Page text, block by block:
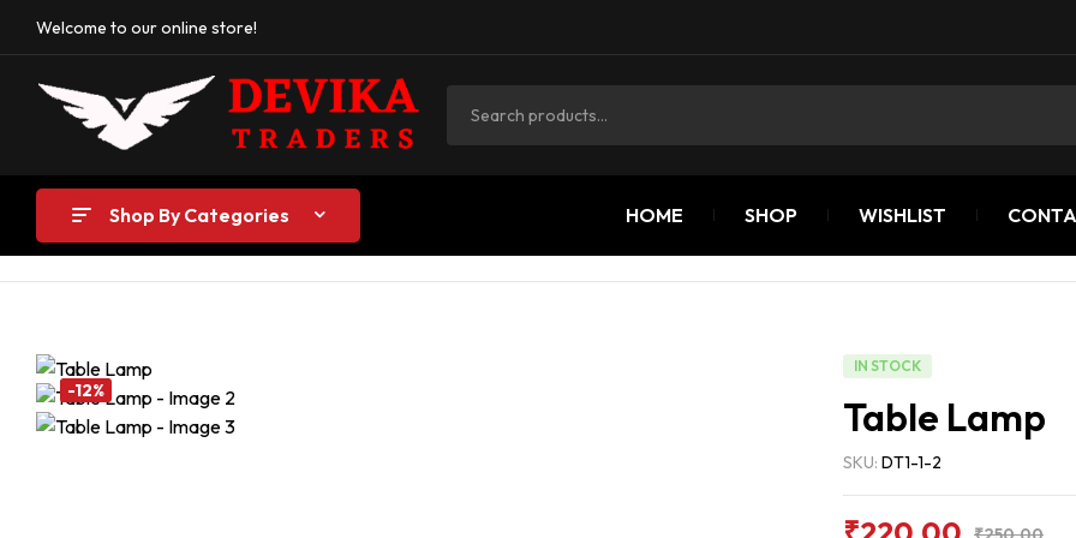
Welcome to our online store!
Shop By Categories HOME SHOP WISHLIST
-12%
IN STOCK
Table Lamp
SKU: DT1-1-2